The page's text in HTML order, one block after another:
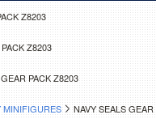
Z8203
Z8203
PACK Z8203
MINIFIGURES NAVY SEALS